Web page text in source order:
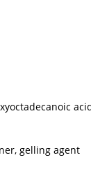
gelling agent